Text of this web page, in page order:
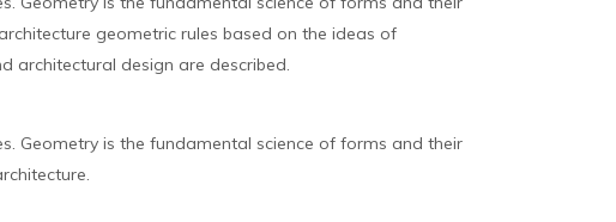
geometric rules based on the ideas of
architectural design are described.
Geometry is the fundamental science of forms and their